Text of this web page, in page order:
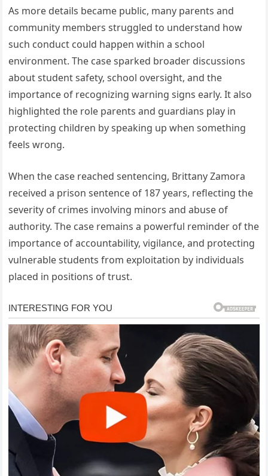
As more details became public, many parents and
community members struggled to understand how
such conduct could happen within a school
environment. The case sparked broader discussions
about student safety, school oversight, and the
importance of recognizing warning signs early. It also
highlighted the role parents and guardians play in
protecting children by speaking up when something
feels wrong.
When the case reached sentencing, Brittany Zamora
received a prison sentence of 187 years, reflecting the
severity of crimes involving minors and abuse of
authority. The case remains a powerful reminder of the
importance of accountability, vigilance, and protecting
vulnerable students from exploitation by individuals
placed in positions of trust.